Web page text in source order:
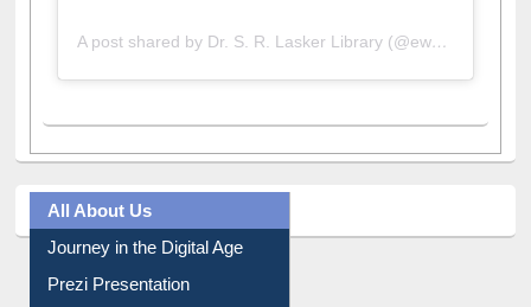
All About Us
Journey in the Digital Age
Prezi Presentation